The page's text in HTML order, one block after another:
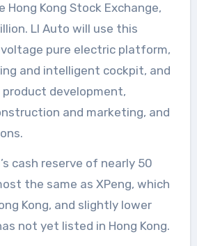
Hong Kong Stock Exchange,
LI Auto will use this
pure electric platform,
and intelligent cockpit, and
development,
and marketing, and
cash reserve of nearly 50
the same as XPeng, which
Kong, and slightly lower
not yet listed in Hong Kong.